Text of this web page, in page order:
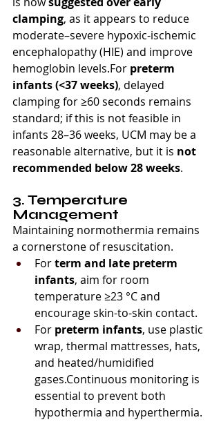
clamping, as it appears to reduce
moderate–severe hypoxic-ischemic
encephalopathy (HIE) and improve
hemoglobin levels.For preterm
infants (<37 weeks), delayed
clamping for ≥60 seconds remains
standard; if this is not feasible in
infants 28–36 weeks, UCM may be a
reasonable alternative, but it is not
recommended below 28 weeks.
3. Temperature
Management
Maintaining normothermia remains
a cornerstone of resuscitation.
For term and late preterm
infants, aim for room
temperature ≥23 °C and
encourage skin-to-skin contact.
For preterm infants, use plastic
wrap, thermal mattresses, hats,
and heated/humidified
gases.Continuous monitoring is
essential to prevent both
hypothermia and hyperthermia.